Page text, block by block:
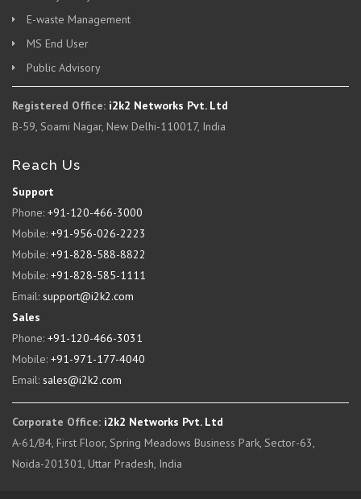
E-waste Management
MS End User
Public Advisory
Registered Office: i2k2 Networks Pvt. Ltd
B-59, Soami Nagar, New Delhi-110017, India
Reach Us
Support
Phone: +91-120-466-3000
Mobile: +91-956-026-2223
Mobile: +91-828-588-8822
Mobile: +91-828-585-1111
Email: support@i2k2.com
Sales
Phone: +91-120-466-3031
Mobile: +91-971-177-4040
Email: sales@i2k2.com
Corporate Office: i2k2 Networks Pvt. Ltd
A-61/B4, First Floor, Spring Meadows Business Park, Sector-63,
Noida-201301, Uttar Pradesh, India